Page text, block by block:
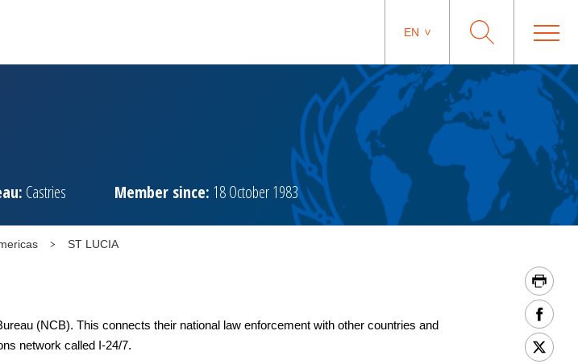
EN
Castries Member since: 18 October 1983
ST LUCIA
(NCB). This connects their national law enforcement with other countries and
network called I-24/7.